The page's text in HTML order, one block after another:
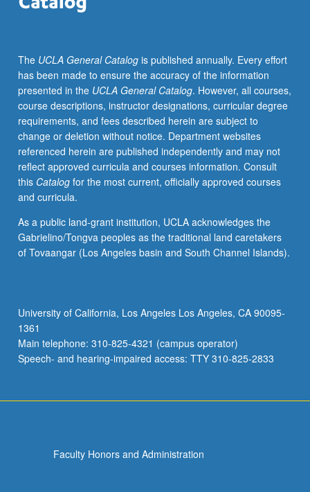
critically
examine
community
organizing
and
community-
based
organizations
(CBOs)
in
American
and
Pacific
to
issues
such
as
The UCLA General Catalogis published annually. Every effort
has been made to ensure the accuracy of the information
presented in the UCLA General Catalog. However, all courses,
course descriptions, instructor designations, curricular degree
requirements, and fees described herein are subject to
change or deletion without notice. Department websites
referenced herein are published independently and may not
reflect approved curricula and courses information. Consult
this Catalogfor the most current, officially approved courses
and curricula.
As a public land-grant institution, UCLA acknowledges the
Gabrielino/Tongva peoples as the traditional land caretakers
of Tovaangar (Los Angeles basin and South Channel Islands).
University of California, Los Angeles Los Angeles, CA 90095-
1361
Main telephone: 310-825-4321 (campus operator)
Speech- and hearing-impaired access: TTY 310-825-2833
Faculty Honors and Administration